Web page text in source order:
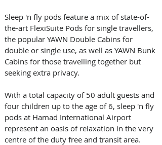
Sleep 'n fly pods feature a mix of state-of-
the-art FlexiSuite Pods for single travellers,
the popular YAWN Double Cabins for
double or single use, as well as YAWN Bunk
Cabins for those travelling together but
seeking extra privacy.
With a total capacity of 50 adult guests and
four children up to the age of 6, sleep 'n fly
pods at Hamad International Airport
represent an oasis of relaxation in the very
centre of the duty free and transit area.